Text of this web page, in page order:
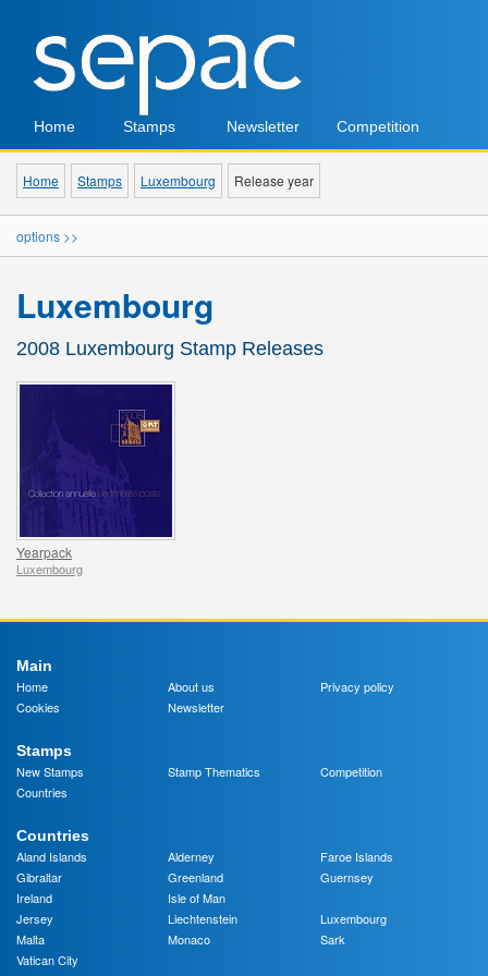
Home Stamps Newsletter Competition
Home Stamps Luxembourg Release year
options >>
Luxembourg
2008 Luxembourg Stamp Releases
Yearpack
Luxembourg
Main
Home
About us
Privacy policy
Cookies
Newsletter
Stamps
New Stamps
Stamp Thematics
Competition
Countries
Countries
Aland Islands
Alderney
Faroe Islands
Gibraltar
Greenland
Guernsey
Ireland
Isle of Man
Jersey
Liechtenstein
Luxembourg
Malta
Monaco
Sark
Vatican City